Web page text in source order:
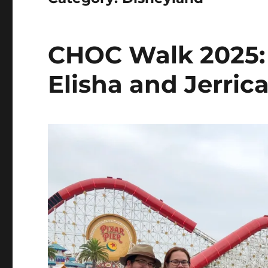
CHOC Walk
Elisha and Jerrica